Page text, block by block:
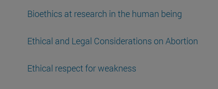
Bioethics at research in the human being
Ethical and Legal Considerations on Abortion
Ethical respect for weakness